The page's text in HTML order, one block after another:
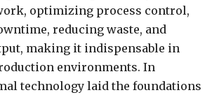
optimizing process control,
reducing waste, and
making it indispensable in
environments. In
technology laid the foundations